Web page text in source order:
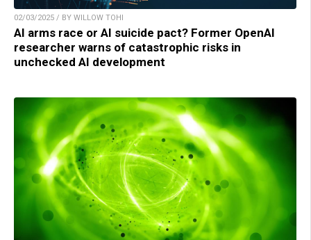
02/03/2025 / BY WILLOW TOHI
AI arms race or AI suicide pact? Former OpenAI
researcher warns of catastrophic risks in
unchecked AI development